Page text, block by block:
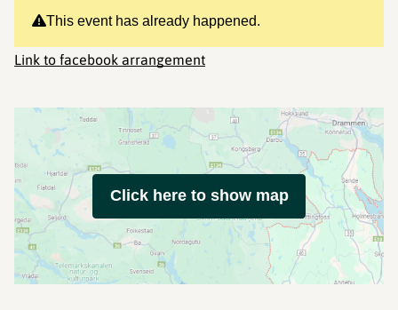
This event has already happened.
Link to facebook arrangement
Click here to show map